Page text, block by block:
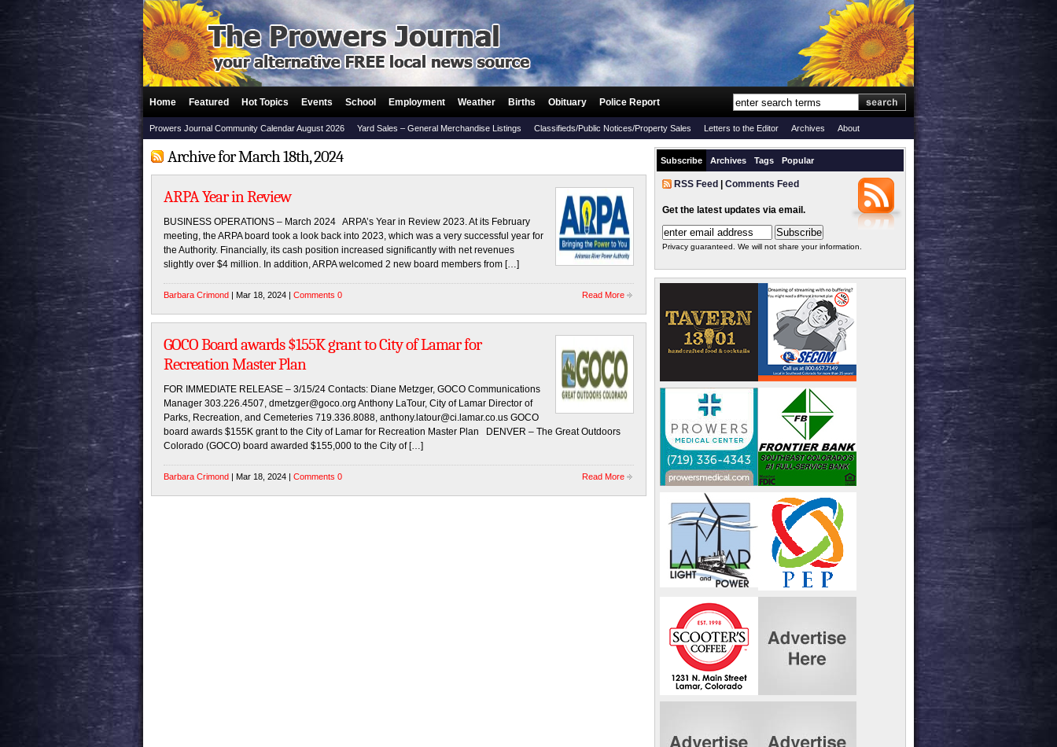
Home Featured Hot Topics Events School Employment Weather Births Obituary Police Report
Prowers Journal Community Calendar August 2026 Yard Sales – General Merchandise Listings Classifieds/Public Notices/Property Sales Letters to the Editor Archives About
Archive for March 18th, 2024
ARPA Year in Review
BUSINESS OPERATIONS – March 2024 ARPA’s Year in Review 2023. At its February
meeting, the ARPA board took a look back into 2023, which was a very successful year for
the Authority. Financially, its cash position increased significantly with net revenues
slightly over $4 million. In addition, ARPA welcomed 2 new board members from […]
Barbara Crimond | Mar 18, 2024 | Comments 0 Read More
GOCO Board awards $155K grant to City of Lamar for
Recreation Master Plan
FOR IMMEDIATE RELEASE – 3/15/24 Contacts: Diane Metzger, GOCO Communications
Manager 303.226.4507, dmetzger@goco.org Anthony LaTour, City of Lamar Director of
Parks, Recreation, and Cemeteries 719.336.8088, anthony.latour@ci.lamar.co.us GOCO
board awards $155K grant to the City of Lamar for Recreation Master Plan DENVER – The Great Outdoors
Colorado (GOCO) board awarded $155,000 to the City of […]
Barbara Crimond | Mar 18, 2024 | Comments 0 Read More
Subscribe Archives Tags Popular
RSS Feed Comments Feed
Get the latest updates via email.
Privacy guaranteed. We will not share your information.